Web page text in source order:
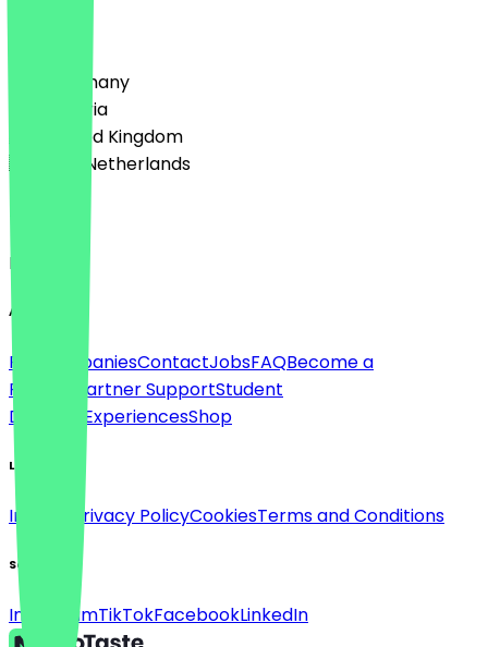
🇩🇪 Germany
🇦🇹 Austria
🇬🇧 United Kingdom
🇳🇱 The Netherlands
English
About
For companiesContactJobsFAQBecome a
Partner
Partner SupportStudent
Discount
ExperiencesShop
Legal
Imprint Privacy PolicyCookiesTerms and Conditions
Social
InstagramTikTokFacebookLinkedIn